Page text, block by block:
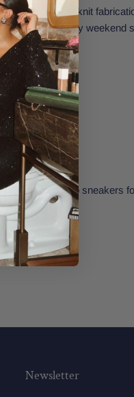
classic waffle knit
runs or leisurely weekend
pair of your go-to sneakers
Newsletter